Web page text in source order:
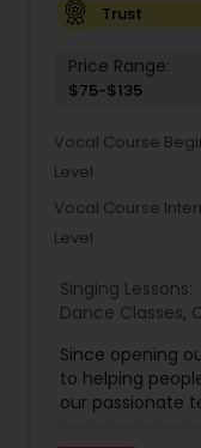
Bhangra
Garba
Trust
Price Range:
$75-$135
Vocal Course
Level
Vocal Course
Level
Singing Lessons:
Dance Classes,
Harmonium
Lessons,Kathak
Lessons,Sloka
Since opening
to helping
our passionate